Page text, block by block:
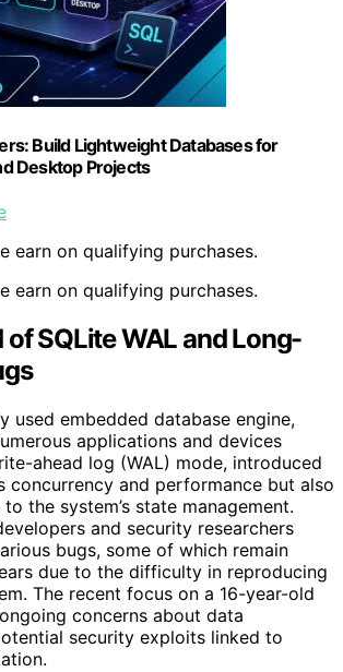
Build Lightweight Databases for
Desktop Projects
earn on qualifying purchases.
earn on qualifying purchases.
SQLite WAL and Long-
used embedded database engine,
applications and devices
ahead log (WAL) mode, introduced
concurrency and performance but also
the system’s state management.
and security researchers
bugs, some of which remain
due to the difficulty in reproducing
The recent focus on a 16-year-old
concerns about data
security exploits linked to